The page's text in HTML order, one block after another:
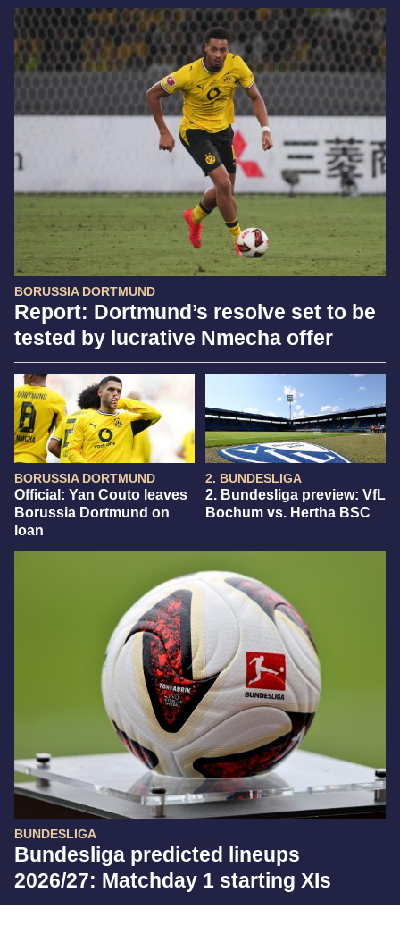
BORUSSIA DORTMUND
Report: Dortmund’s resolve set to be
tested by lucrative Nmecha offer
BORUSSIA DORTMUND
Official: Yan Couto leaves
Borussia Dortmund on
loan
2. BUNDESLIGA
2. Bundesliga preview: VfL
Bochum vs. Hertha BSC
BUNDESLIGA
Bundesliga predicted lineups
2026/27: Matchday 1 starting XIs